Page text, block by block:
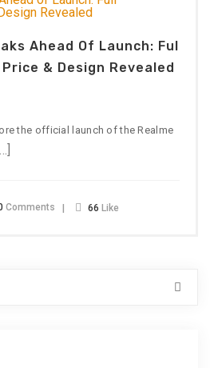
Ahead Of Launch: Ful
& Design Revealed
the official launch of the Realme
Comments 66 Like